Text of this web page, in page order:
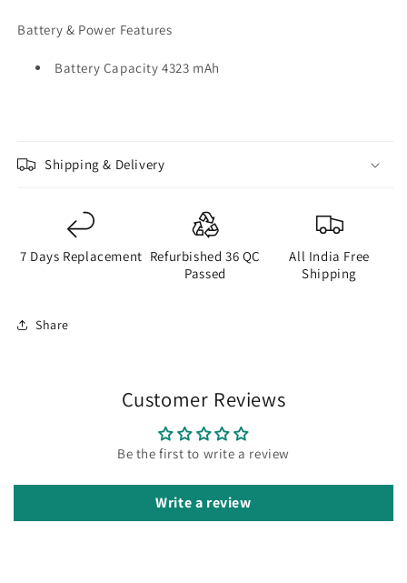
Battery & Power Features
Battery Capacity 4323 mAh
Shipping & Delivery
7 Days Replacement Refurbished 36 QC
Passed
All India Free
Shipping
Share
Customer Reviews
Be the first to write a review
Write a review